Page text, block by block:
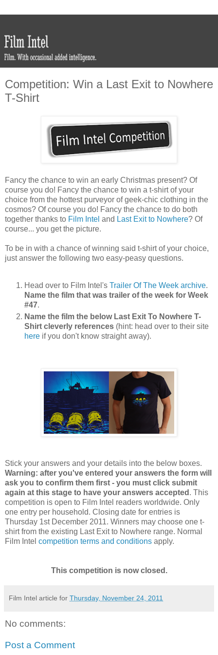
Competition: Win a Last Exit to Nowhere
T-Shirt
Fancy the chance to win an early Christmas present? Of
course you do! Fancy the chance to win a t-shirt of your
choice from the hottest purveyor of geek-chic clothing in the
cosmos? Of course you do! Fancy the chance to do both
together thanks to Film Intel and Last Exit to Nowhere? Of
course... you get the picture.
To be in with a chance of winning said t-shirt of your choice,
just answer the following two easy-peasy questions.
Head over to Film Intel's Trailer Of The Week archive.
Name the film that was trailer of the week for Week
#47.
Name the film the below Last Exit To Nowhere T-
Shirt cleverly references (hint: head over to their site
here if you don't know straight away).
Stick your answers and your details into the below boxes.
Warning: after you've entered your answers the form will
ask you to confirm them first - you must click submit
again at this stage to have your answers accepted . This
competition is open to Film Intel readers worldwide. Only
one entry per household. Closing date for entries is
Thursday 1st December 2011. Winners may choose one t-
shirt from the existing Last Exit to Nowhere range. Normal
Film Intel competition terms and conditions apply.
This competition is now closed.
Film Intel article for Thursday, November 24, 2011
No comments:
Post a Comment